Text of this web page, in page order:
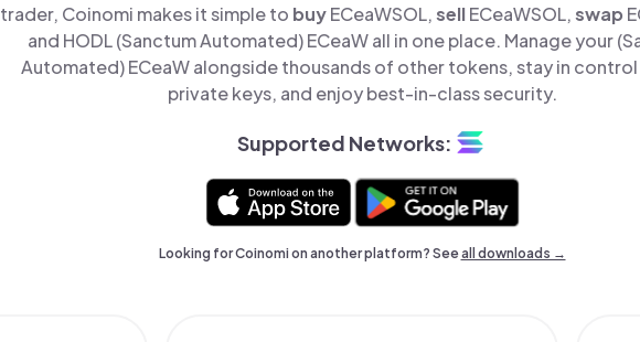
trader, Coinomi makes it simple to buyECeaWSOL,sellECeaWSOL,swap
and HODL (Sanctum Automated) ECeaW all in one place. Manage your
Automated) ECeaW alongside thousands of other tokens, stay in
private keys, and enjoy best-in-class security.
Supported Networks:
Looking for Coinomi on another platform? Seeall downloads →